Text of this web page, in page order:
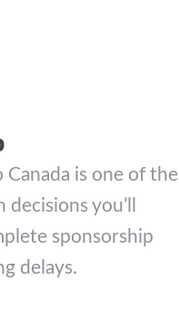
is one of the
you’ll
sponsorship
delays.